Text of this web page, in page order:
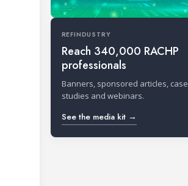
REFINDUSTRY
Reach 340,000 RACHP
professionals
Banners, sponsored articles, case
studies and webinars.
See the media kit →